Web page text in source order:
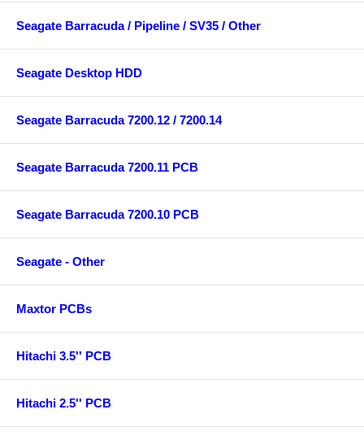
Seagate Barracuda / Pipeline / SV35 / Other
Seagate Desktop HDD
Seagate Barracuda 7200.12 / 7200.14
Seagate Barracuda 7200.11 PCB
Seagate Barracuda 7200.10 PCB
Seagate - Other
Maxtor PCBs
Hitachi 3.5'' PCB
Hitachi 2.5'' PCB